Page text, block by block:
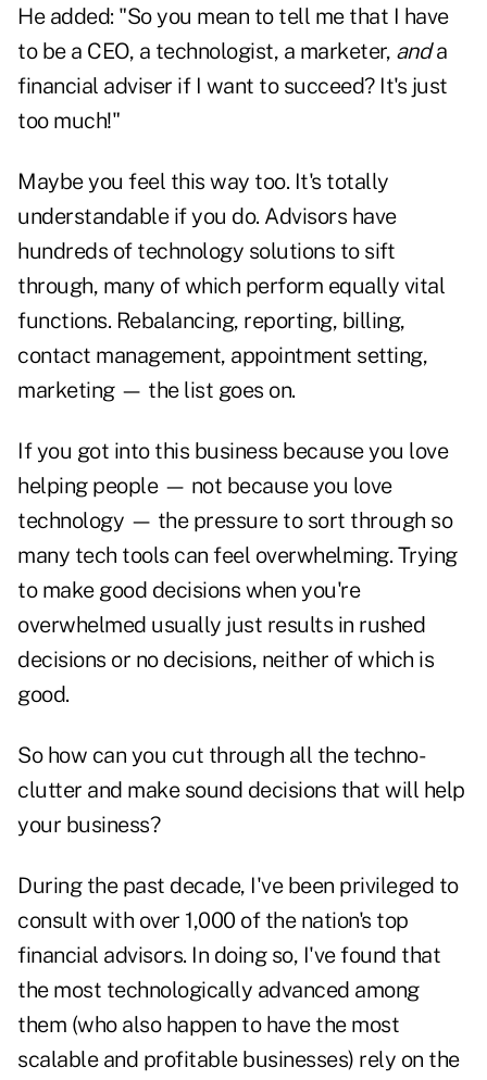
He added: "So you mean to tell me that I have
to be a CEO, a technologist, a marketer, anda
financial adviser if I want to succeed? It's just
too much!"
Maybe you feel this way too. It's totally
understandable if you do. Advisors have
hundreds of technology solutions to sift
through, many of which perform equally vital
functions. Rebalancing, reporting, billing,
contact management, appointment setting,
marketing — the list goes on.
If you got into this business because you love
helping people — not because you love
technology — the pressure to sort through so
many tech tools can feel overwhelming. Trying
to make good decisions when you're
overwhelmed usually just results in rushed
decisions or no decisions, neither of which is
good.
So how can you cut through all the techno-
clutter and make sound decisions that will help
your business?
During the past decade, I've been privileged to
consult with over 1,000 of the nation's top
financial advisors. In doing so, I've found that
the most technologically advanced among
them (who also happen to have the most
scalable and profitable businesses) rely on the